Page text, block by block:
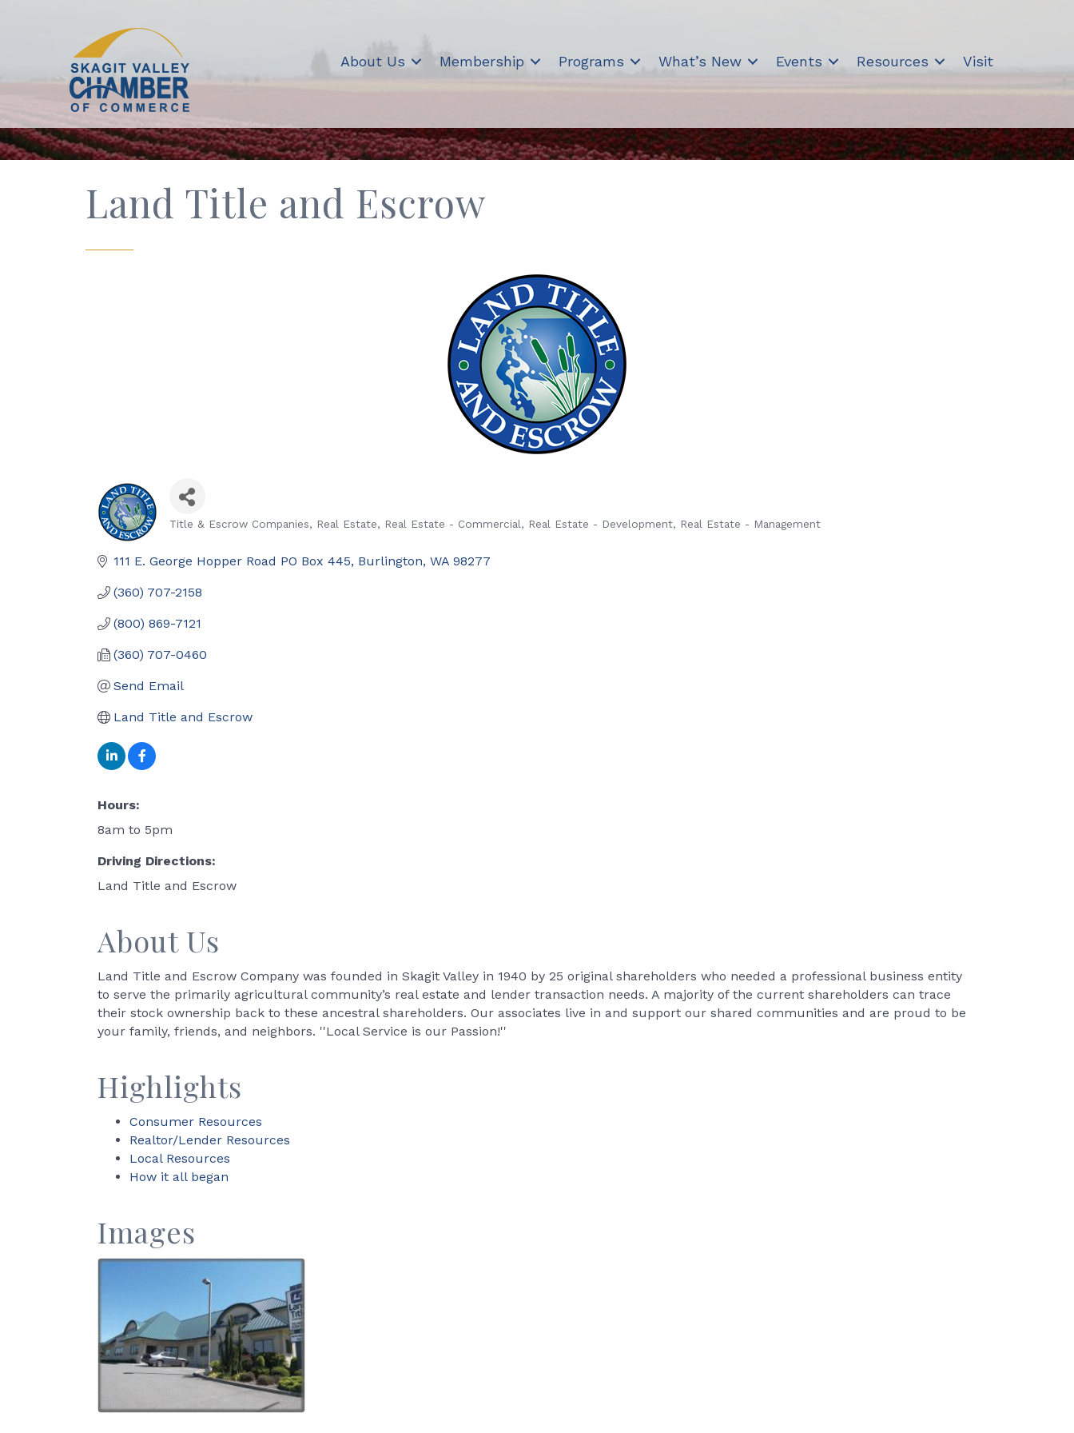
About Us Membership Programs What’s New Events Resources Visit
Land Title and Escrow
Title & Escrow Companies Real Estate Real Estate - Commercial Real Estate - Development Real Estate - Management
111 E. George Hopper Road PO Box 445 Burlington WA 98277
(360) 707-2158
(800) 869-7121
(360) 707-0460
Send Email
Land Title and Escrow
Hours:
8am to 5pm
Driving Directions:
Land Title and Escrow
About Us
Land Title and Escrow Company was founded in Skagit Valley in 1940 by 25 original shareholders who needed a professional business entity
to serve the primarily agricultural community’s real estate and lender transaction needs. A majority of the current shareholders can trace
their stock ownership back to these ancestral shareholders. Our associates live in and support our shared communities and are proud to be
your family, friends, and neighbors. ''Local Service is our Passion!''
Highlights
Consumer Resources
Realtor/Lender Resources
Local Resources
How it all began
Images